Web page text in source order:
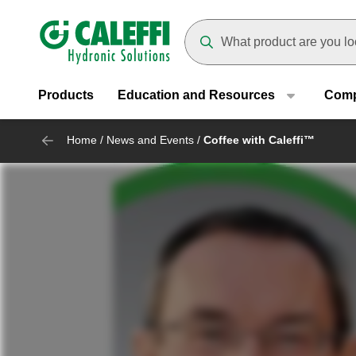
Header main navigation
Products Education and Resources
Home / News and Events / Coffee with Caleffi™